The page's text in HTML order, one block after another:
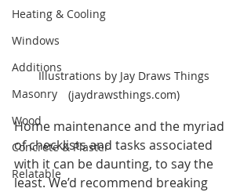
Heating & Cooling
Windows
Additions
Masonry
Wood
Concrete & Plaster
Relatable
Illustrations by Jay Draws Things
(jaydrawsthings.com)
Home maintenance and the myriad
of checklists and tasks associated
with it can be daunting, to say the
least. We’d recommend breaking